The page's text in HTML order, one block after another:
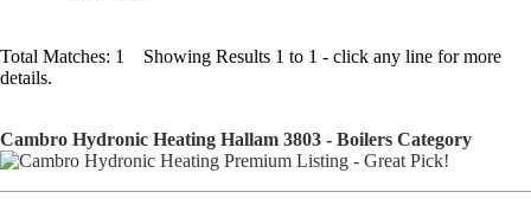
Total Matches: 1 Showing Results 1 to 1 - click any line for more
details.
Cambro Hydronic Heating Hallam 3803 - Boilers Category